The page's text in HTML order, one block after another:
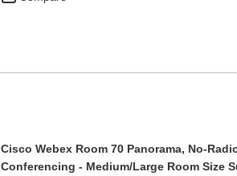
Cisco Webex Room 70 Panorama, No-
Conferencing - Medium/Large Room Size